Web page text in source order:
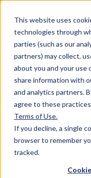
This website uses
technologies through
parties (such as our
partners) may collect,
about you and your use
share information with
and analytics partners.
agree to these
Terms of Use.
If you decline, a single
browser to remember
tracked.
Skip to main content
MW Components
Studs Blind
66570A20 -
Configure & Buy